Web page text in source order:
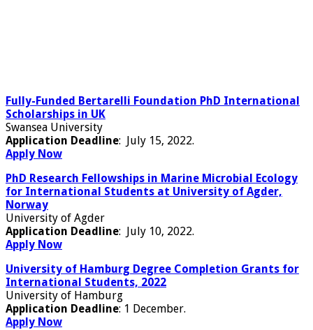
Fully-Funded Bertarelli Foundation PhD International
Scholarships in UK
Swansea University
Application Deadline: July 15, 2022.
Apply Now
PhD Research Fellowships in Marine Microbial Ecology
for International Students at University of Agder,
Norway
University of Agder
Application Deadline: July 10, 2022.
Apply Now
University of Hamburg Degree Completion Grants for
International Students, 2022
University of Hamburg
Application Deadline: 1 December.
Apply Now